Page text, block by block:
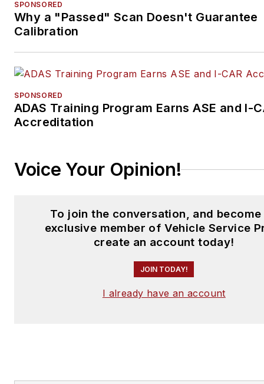
SPONSORED
Why a "Passed" Scan Doesn't Guarantee
Calibration
SPONSORED
ADAS Training Program Earns ASE and I-
Accreditation
Voice Your Opinion!
To join the conversation, and become
exclusive member of Vehicle Service
create an account today!
JOIN TODAY!
I already have an account